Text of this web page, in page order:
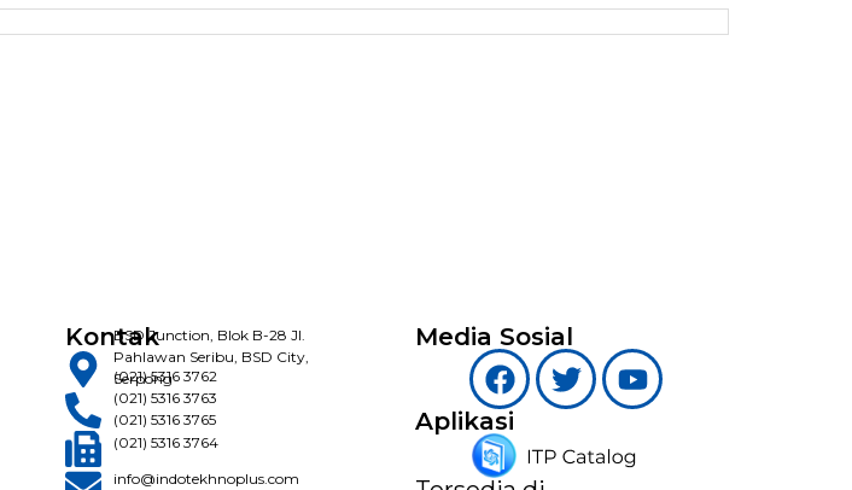
KontakBSD Junction, Blok B-28 Jl.
Pahlawan Seribu, BSD City,
Serpong
(021) 5316 3762
(021) 5316 3763
(021) 5316 3765
(021) 5316 3764
info@indotekhnoplus.com
Media Sosial
Aplikasi